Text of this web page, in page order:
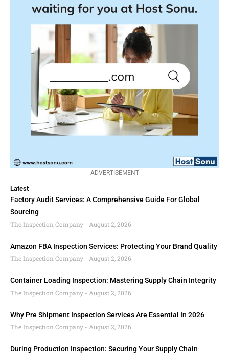
ADVERTISEMENT
Latest
Factory Audit Services: A Comprehensive Guide For Global
Sourcing
The Inspection Company
August 2, 2026
Amazon FBA Inspection Services: Protecting Your Brand Quality
The Inspection Company
August 2, 2026
Container Loading Inspection: Mastering Supply Chain Integrity
The Inspection Company
August 2, 2026
Why Pre Shipment Inspection Services Are Essential In 2026
The Inspection Company
August 2, 2026
During Production Inspection: Securing Your Supply Chain